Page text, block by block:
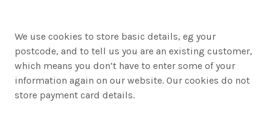
We use cookies to store basic details, eg your
postcode, and to tell us you are an existing customer,
which means you don’t have to enter some of your
information again on our website. Our cookies do not
store payment card details.